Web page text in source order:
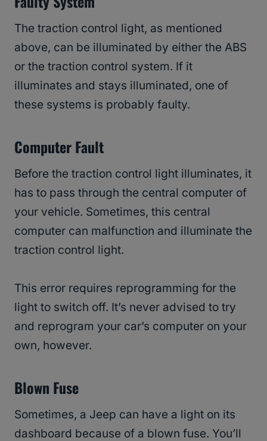
The traction control light, as mentioned
above, can be illuminated by either the ABS
or the traction control system. If it
illuminates and stays illuminated, one of
these systems is probably faulty.
Computer Fault
Before the traction control light illuminates, it
has to pass through the central computer of
your vehicle. Sometimes, this central
computer can malfunction and illuminate the
traction control light.
This error requires reprogramming for the
light to switch off. It’s never advised to try
and reprogram your car’s computer on your
own, however.
Blown Fuse
Sometimes, a Jeep can have a light on its
dashboard because of a blown fuse. You’ll